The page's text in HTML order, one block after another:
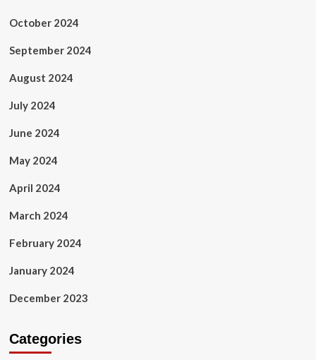
October 2024
September 2024
August 2024
July 2024
June 2024
May 2024
April 2024
March 2024
February 2024
January 2024
December 2023
Categories